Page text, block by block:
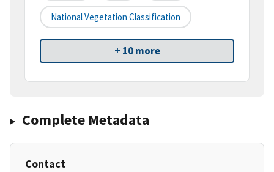
National Vegetation Classification
+ 10 more
Complete Metadata
Contact